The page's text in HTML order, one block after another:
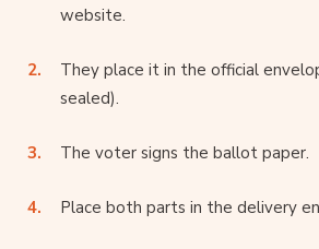
website.
They place it in the official
sealed).
The voter signs the ballot paper.
Place both parts in the delivery